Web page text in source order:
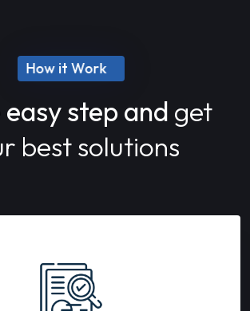
How it Work
step and get
best solutions